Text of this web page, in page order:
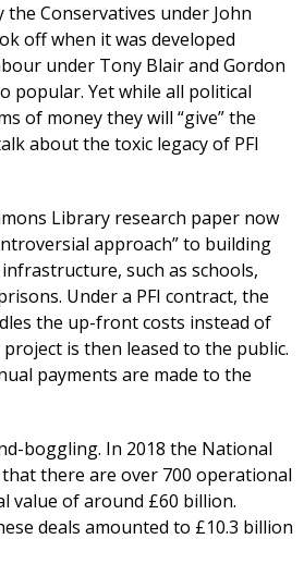
the Conservatives under John
off when it was developed
under Tony Blair and Gordon
popular. Yet while all political
of money they will “give” the
about the toxic legacy of PFI
Library research paper now
approach” to building
such as schools,
Under a PFI contract, the
the up-front costs instead of
is then leased to the public.
payments are made to the
boggling. In 2018 the National
that there are over 700 operational
value of around £60 billion.
deals amounted to £10.3 billion